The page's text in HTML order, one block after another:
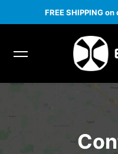
FREE SHIPPING